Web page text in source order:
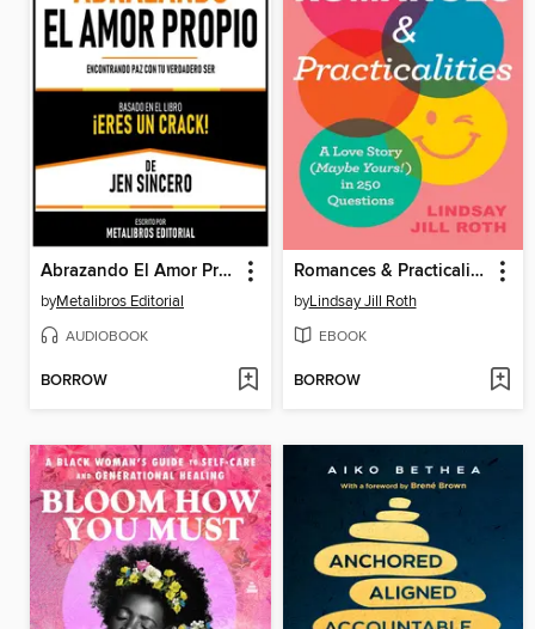
Abrazando El Amor Propio--Basado En El Libro ¡Eres Un Crack! De Jen Sincero
byMetalibros Editorial
AUDIOBOOK
BORROW
Romances & Practicalities
byLindsay Jill Roth
EBOOK
BORROW